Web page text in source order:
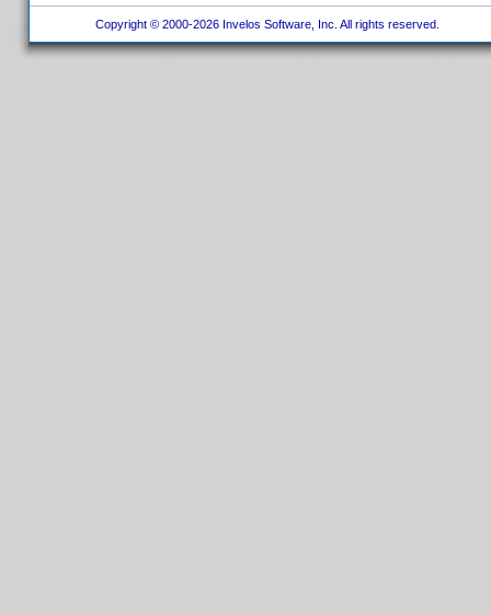
Copyright © 2000-2026 Invelos Software, Inc. All rights reserved.